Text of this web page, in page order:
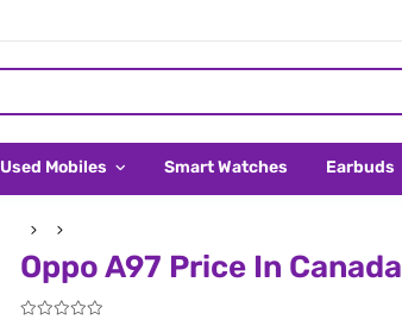
Used Mobiles Smart Watches Earbuds
Oppo A97 Price In Canada